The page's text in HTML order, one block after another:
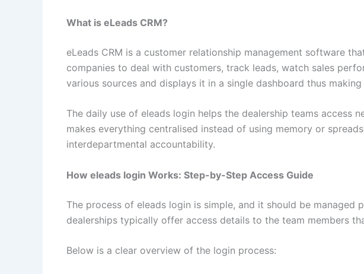
What is eLeads CRM?
eLeads CRM is a customer relationship management software
companies to deal with customers, track leads, watch sales
various sources and displays it in a single dashboard thus
The daily use of eleads login helps the dealership teams access
makes everything centralised instead of using memory or
interdepartmental accountability.
How eleads login Works: Step-by-Step Access Guide
The process of eleads login is simple, and it should be
dealerships typically offer access details to the team members
Below is a clear overview of the login process: